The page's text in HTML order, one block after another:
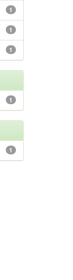
1
1
1
1
1